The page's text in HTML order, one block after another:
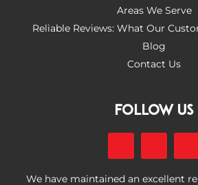
Areas We Serve
Reliable Reviews: What Our
Blog
Contact Us
FOLLOW US
We have maintained an excellent